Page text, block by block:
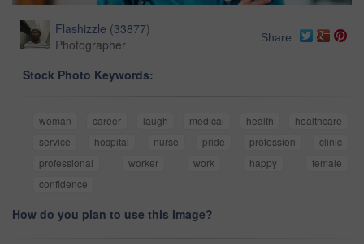
Flashizzle (33877)
Photographer
Share
Stock Photo Keywords:
woman career laugh medical health
healthcare
service
hospital nurse pride profession
clinic
professional
worker work happy
female
confidence
How do you plan to use this image?